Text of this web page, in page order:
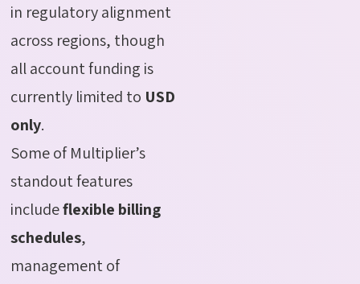
in regulatory alignment
across regions, though
all account funding is
currently limited to USD
only.
Some of Multiplier’s
standout features
includeflexible billing
schedules,
management of